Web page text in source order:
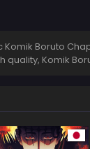
Boruto
quality, Komik